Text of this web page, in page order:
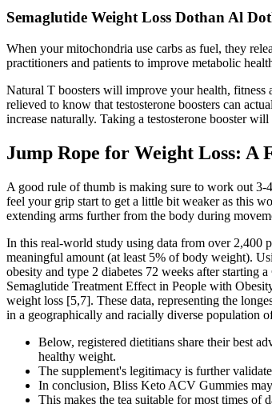
Semaglutide Weight Loss Dothan Al
When your mitochondria use carbs as fuel, they
practitioners and patients to improve metabolic
Natural T boosters will improve your health, fitness
relieved to know that testosterone boosters can
increase naturally. Taking a testosterone booster
Jump Rope for Weight Loss:
A good rule of thumb is making sure to work out
feel your grip start to get a little bit weaker as this
extending arms further from the body during
In this real-world study using data from over 2,400
meaningful amount (at least 5% of body weight).
obesity and type 2 diabetes 72 weeks after starting
Semaglutide Treatment Effect in People with
weight loss [5,7]. These data, representing the
in a geographically and racially diverse population
Below, registered dietitians share their best
healthy weight.
The supplement's legitimacy is further
In conclusion, Bliss Keto ACV Gummies
This makes the tea suitable for most times of